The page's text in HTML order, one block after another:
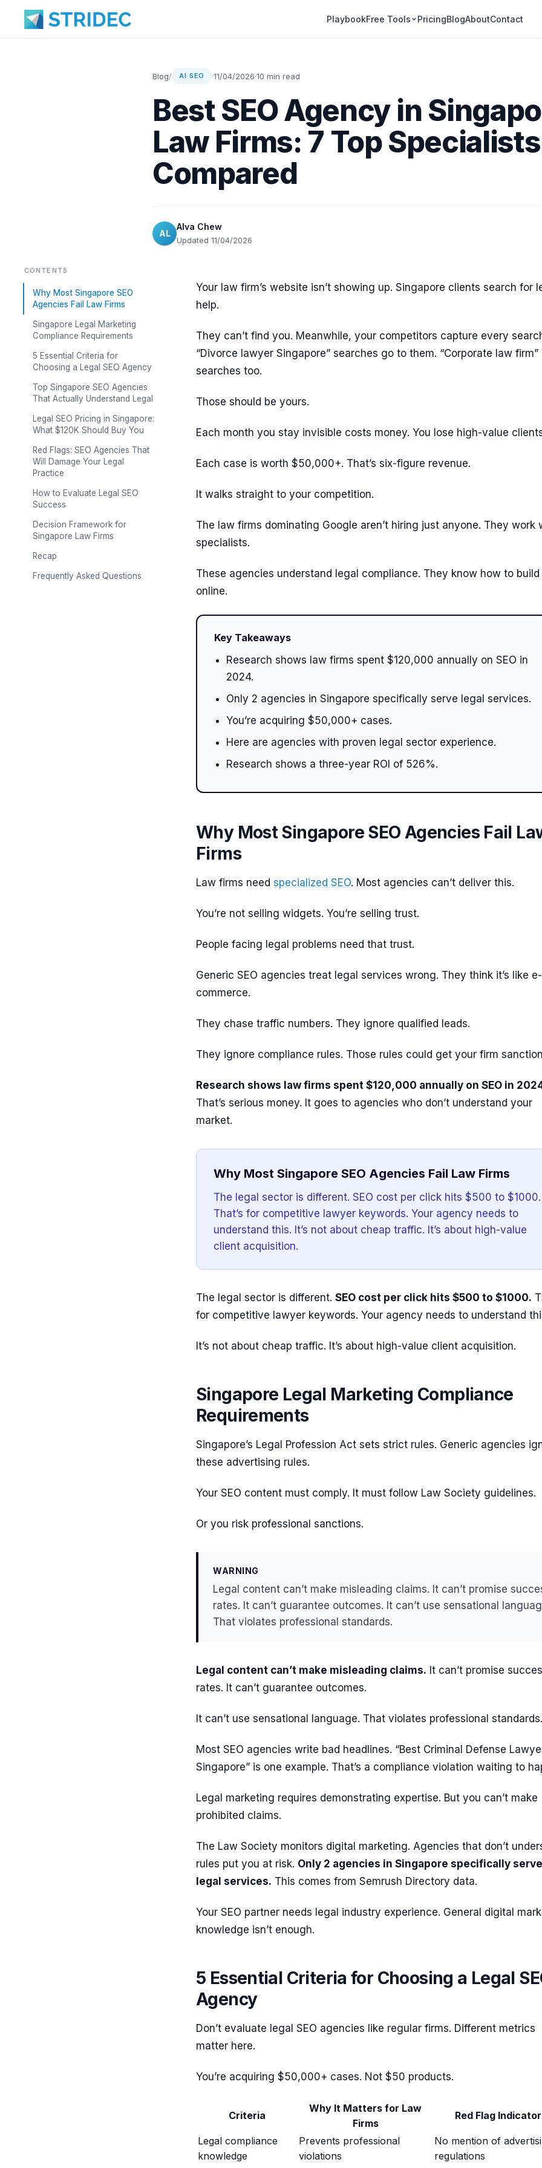
PlaybookFree Tools PricingBlogAboutContact
Blog/ AI SEO ·11/04/2026·10 min read
Best SEO Agency in
Law Firms: 7 Top Specialists
Compared
AL
Alva Chew
Updated 11/04/2026
CONTENTS
Why Most Singapore SEO
Agencies Fail Law Firms
Singapore Legal Marketing
Compliance Requirements
5 Essential Criteria for
Choosing a Legal SEO Agency
Top Singapore SEO Agencies
That Actually Understand Legal
Legal SEO Pricing in Singapore:
What $120K Should Buy You
Red Flags: SEO Agencies That
Will Damage Your Legal
Practice
How to Evaluate Legal SEO
Success
Decision Framework for
Singapore Law Firms
Recap
Frequently Asked Questions
Your law firm’s website isn’t showing up. Singapore clients search for
help.
They can’t find you. Meanwhile, your competitors capture every
“Divorce lawyer Singapore” searches go to them. “Corporate law firm”
searches too.
Those should be yours.
Each month you stay invisible costs money. You lose high-value
Each case is worth $50,000+. That’s six-figure revenue.
It walks straight to your competition.
The law firms dominating Google aren’t hiring just anyone. They work
specialists.
These agencies understand legal compliance. They know how to
online.
Key Takeaways
Research shows law firms spent $120,000 annually on SEO in
2024.
Only 2 agencies in Singapore specifically serve legal services.
You’re acquiring $50,000+ cases.
Here are agencies with proven legal sector experience.
Research shows a three-year ROI of 526%.
Why Most Singapore SEO Agencies Fail
Firms
Law firms need specialized SEO. Most agencies can’t deliver this.
You’re not selling widgets. You’re selling trust.
People facing legal problems need that trust.
Generic SEO agencies treat legal services wrong. They think it’s like e-
commerce.
They chase traffic numbers. They ignore qualified leads.
They ignore compliance rules. Those rules could get your firm
Research shows law firms spent $120,000 annually on SEO in
That’s serious money. It goes to agencies who don’t understand your
market.
Why Most Singapore SEO Agencies Fail Law Firms
The legal sector is different. SEO cost per click hits $500 to $1000.
That’s for competitive lawyer keywords. Your agency needs to
understand this. It’s not about cheap traffic. It’s about high-value
client acquisition.
The legal sector is different. SEO cost per click hits $500 to $1000.
for competitive lawyer keywords. Your agency needs to understand
It’s not about cheap traffic. It’s about high-value client acquisition.
Singapore Legal Marketing Compliance
Requirements
Singapore’s Legal Profession Act sets strict rules. Generic agencies
these advertising rules.
Your SEO content must comply. It must follow Law Society guidelines.
Or you risk professional sanctions.
WARNING
Legal content can’t make misleading claims. It can’t promise
rates. It can’t guarantee outcomes. It can’t use sensational
That violates professional standards.
Legal content can’t make misleading claims. It can’t promise
rates. It can’t guarantee outcomes.
It can’t use sensational language. That violates professional standards.
Most SEO agencies write bad headlines. “Best Criminal Defense
Singapore” is one example. That’s a compliance violation waiting to
Legal marketing requires demonstrating expertise. But you can’t make
prohibited claims.
The Law Society monitors digital marketing. Agencies that don’t
rules put you at risk. Only 2 agencies in Singapore specifically serve
legal services. This comes from Semrush Directory data.
Your SEO partner needs legal industry experience. General digital
knowledge isn’t enough.
5 Essential Criteria for Choosing a Legal
Agency
Don’t evaluate legal SEO agencies like regular firms. Different metrics
matter here.
You’re acquiring $50,000+ cases. Not $50 products.
Criteria
Why It Matters for Law
Firms
Red Flag
Legal compliance
knowledge
Prevents professional
violations
No mention of
regulations